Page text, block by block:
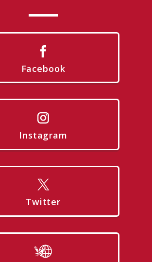
Facebook
Instagram
Twitter